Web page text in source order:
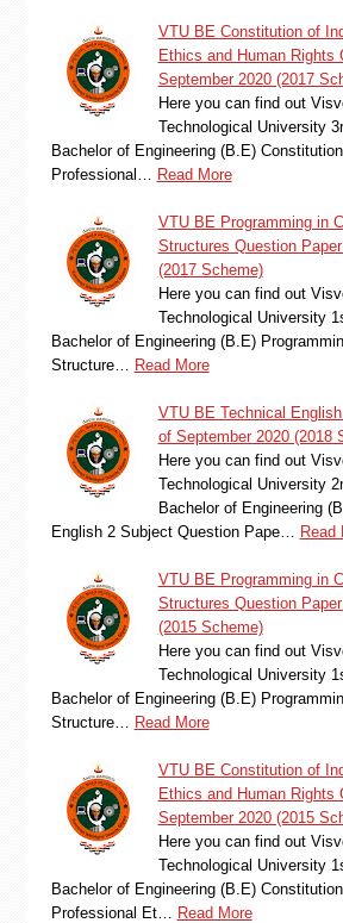
VTU BE Constitution of
Ethics and Human Rights
September 2020 (2017
Here you can find out
Technological University
Bachelor of Engineering (B.E)
Professional…
Read More
VTU BE Programming in
Structures Question
(2017 Scheme)
Here you can find out
Technological University
Bachelor of Engineering (B.E)
Structure…
Read More
VTU BE Technical
of September 2020 (2018
Here you can find out
Technological University
Bachelor of Engineering
English 2 Subject Question Pape…
Read
VTU BE Programming in
Structures Question
(2015 Scheme)
Here you can find out
Technological University
Bachelor of Engineering (B.E)
Structure…
Read More
VTU BE Constitution of
Ethics and Human Rights
September 2020 (2015
Here you can find out
Technological University
Bachelor of Engineering (B.E)
Professional Et…
Read More